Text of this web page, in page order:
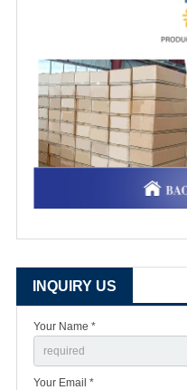
INQUIRY US
Your Name *
Your Email *